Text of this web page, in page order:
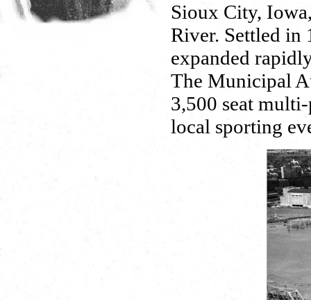
Sioux City,
River. Settled in
expanded
The Municipal
3,500 seat
local sporting